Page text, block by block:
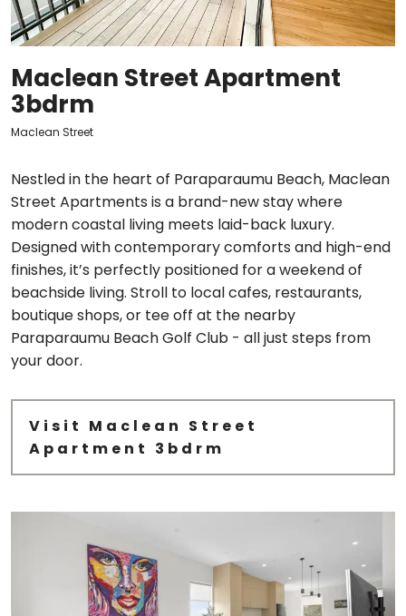
Maclean Street Apartment
3bdrm
Maclean Street
Nestled in the heart of Paraparaumu Beach, Maclean
Street Apartments is a brand-new stay where
modern coastal living meets laid-back luxury.
Designed with contemporary comforts and high-end
finishes, it’s perfectly positioned for a weekend of
beachside living. Stroll to local cafes, restaurants,
boutique shops, or tee off at the nearby
Paraparaumu Beach Golf Club - all just steps from
your door.
Visit Maclean Street
Apartment 3bdrm